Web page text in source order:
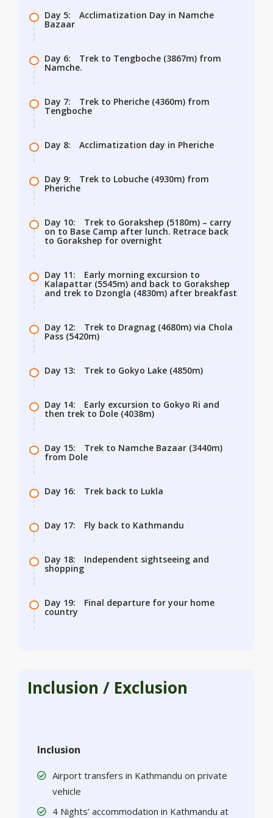
Day 5: Acclimatization Day in Namche
Bazaar
Day 6: Trek to Tengboche (3867m) from
Namche.
Day 7: Trek to Pheriche (4360m) from
Tengboche
Day 8: Acclimatization day in Pheriche
Day 9: Trek to Lobuche (4930m) from
Pheriche
Day 10: Trek to Gorakshep (5180m) – carry
on to Base Camp after lunch. Retrace back
to Gorakshep for overnight
Day 11: Early morning excursion to
Kalapattar (5545m) and back to Gorakshep
and trek to Dzongla (4830m) after breakfast
Day 12: Trek to Dragnag (4680m) via Chola
Pass (5420m)
Day 13: Trek to Gokyo Lake (4850m)
Day 14: Early excursion to Gokyo Ri and
then trek to Dole (4038m)
Day 15: Trek to Namche Bazaar (3440m)
from Dole
Day 16: Trek back to Lukla
Day 17: Fly back to Kathmandu
Day 18: Independent sightseeing and
shopping
Day 19: Final departure for your home
country
Inclusion / Exclusion
Inclusion
Airport transfers in Kathmandu on private
vehicle
4 Nights’ accommodation in Kathmandu at